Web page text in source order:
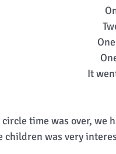
It
circle time was over,
children was very